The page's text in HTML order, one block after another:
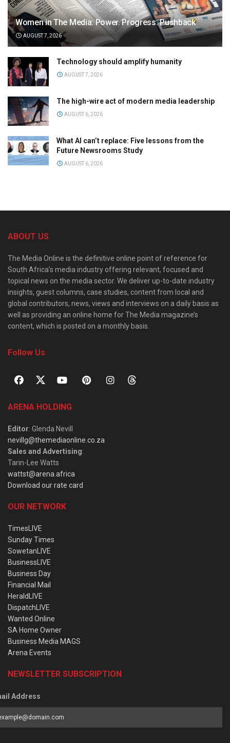
Women in The Media: Power. Progress. Pushback
AUGUST 7, 2026
Technology should amplify humanity
AUGUST 7, 2026
The high-wire act of modern media leadership
AUGUST 6, 2026
What AI can’t replace: Five lessons from the
Future Newsrooms Study
AUGUST 6, 2026
ABOUT US
The Media Online is the definitive online point of reference for
South Africa’s media industry offering relevant, focused and
topical news on the media sector. We deliver up-to-date industry
insights, guest columns, case studies, content from local and
global contributors, news, views and interviews on a daily basis as
well as providing an online home for The Media magazine’s
content, which is posted on a monthly basis.
Follow Us
ARENA HOLDING
Editor: Glenda Nevill
nevillg@themediaonline.co.za
Sales and Advertising:
Tarin-Lee Watts
wattst@arena.africa
Download our rate card
OUR NETWORK
TimesLIVE
Sunday Times
SowetanLIVE
BusinessLIVE
Business Day
Financial Mail
HeraldLIVE
DispatchLIVE
Wanted Online
SA Home Owner
Business Media MAGS
Arena Events
NEWSLETTER SUBSCRIPTION
Address